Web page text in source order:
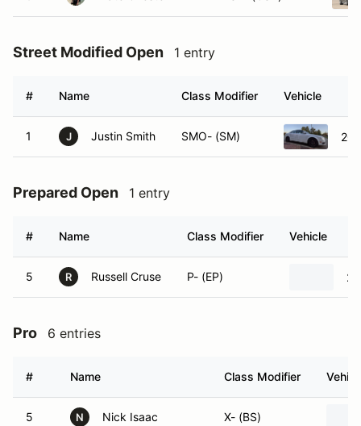
Street Modified Open 1 entry
# Name Class Modifier Vehicle
1 J Justin Smith SMO- (SM)
Prepared Open 1 entry
# Name Class Modifier Vehicle
5 R Russell Cruse P- (EP)
Pro 6 entries
# Name Class Modifier
5 N Nick Isaac X- (BS)